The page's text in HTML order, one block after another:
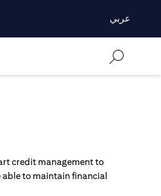
عربي
credit management to
to maintain financial